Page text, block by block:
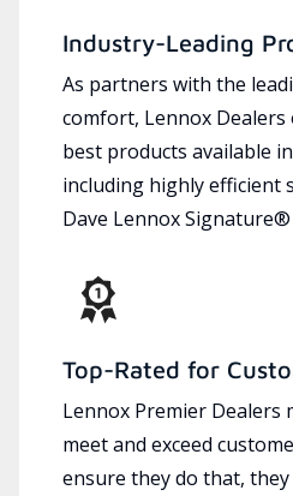
Industry-Leading
As partners with the
comfort, Lennox
best products available
including highly efficient
Dave Lennox
Top-Rated for
Lennox Premier Dealers
meet and exceed
ensure they do that,